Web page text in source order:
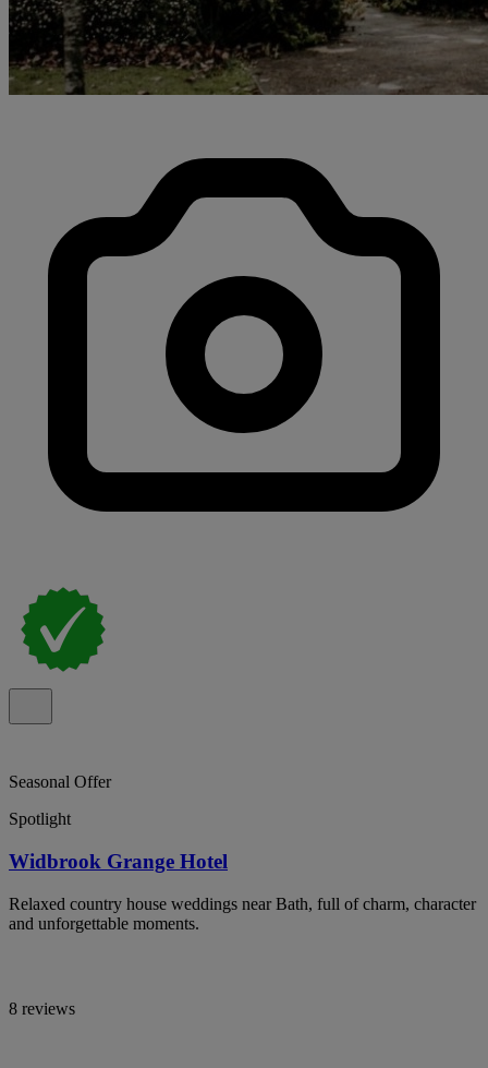
Seasonal Offer
Spotlight
Widbrook Grange Hotel
Relaxed country house weddings near Bath, full of charm, character
and unforgettable moments.
8 reviews